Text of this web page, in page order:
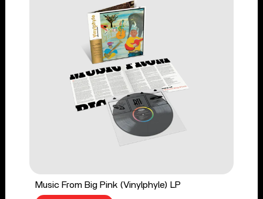
Music From Big Pink (Vinylphyle) LP